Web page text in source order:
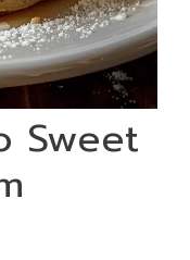
Sweet